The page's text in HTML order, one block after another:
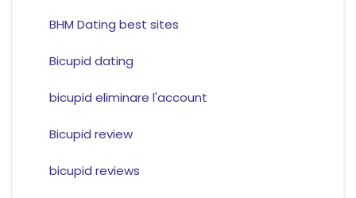
BHM Dating best sites
Bicupid dating
bicupid eliminare l'account
Bicupid review
bicupid reviews